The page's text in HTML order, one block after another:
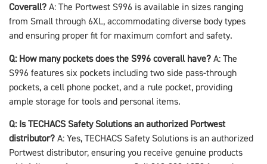
Coverall? A: The Portwest S996 is available in sizes ranging
from Small through 6XL, accommodating diverse body types
and ensuring proper fit for maximum comfort and safety.
Q: How many pockets does the S996 coverall have? A: The
S996 features six pockets including two side pass-through
pockets, a cell phone pocket, and a rule pocket, providing
ample storage for tools and personal items.
Q: Is TECHACS Safety Solutions an authorized Portwest
distributor? A: Yes, TECHACS Safety Solutions is an authorized
Portwest distributor, ensuring you receive genuine products